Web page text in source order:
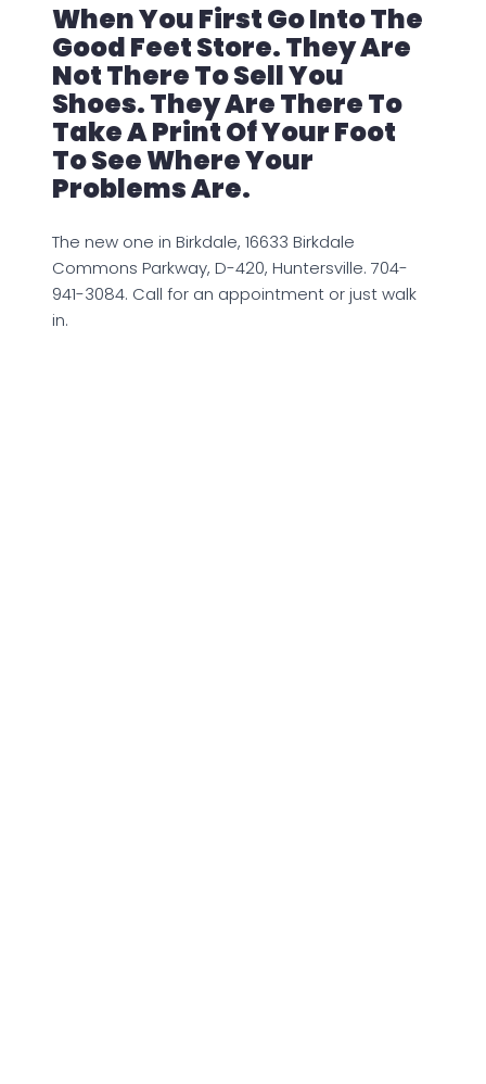
When You First Go Into The
Good Feet Store. They Are
Not There To Sell You
Shoes. They Are There To
Take A Print Of Your Foot
To See Where Your
Problems Are.
The new one in Birkdale, 16633 Birkdale
Commons Parkway, D-420, Huntersville. 704-
941-3084. Call for an appointment or just walk
in.